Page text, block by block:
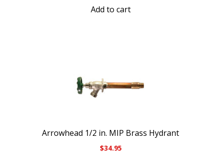
Add to cart
Arrowhead 1/2 in. MIP Brass Hydrant
$34.95